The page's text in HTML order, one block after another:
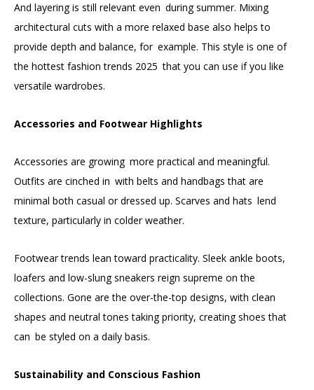
And layering is still relevant even during summer. Mixing
architectural cuts with a more relaxed base also helps to
provide depth and balance, for example. This style is one of
the hottest fashion trends 2025 that you can use if you like
versatile wardrobes.
Accessories and Footwear Highlights
Accessories are growing more practical and meaningful.
Outfits are cinched in with belts and handbags that are
minimal both casual or dressed up. Scarves and hats lend
texture, particularly in colder weather.
Footwear trends lean toward practicality. Sleek ankle boots,
loafers and low-slung sneakers reign supreme on the
collections. Gone are the over-the-top designs, with clean
shapes and neutral tones taking priority, creating shoes that
can be styled on a daily basis.
Sustainability and Conscious Fashion